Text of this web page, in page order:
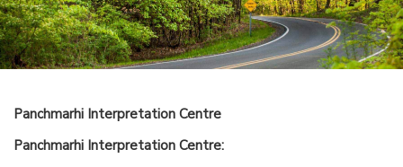
Panchmarhi Interpretation Centre
Panchmarhi Interpretation Centre: